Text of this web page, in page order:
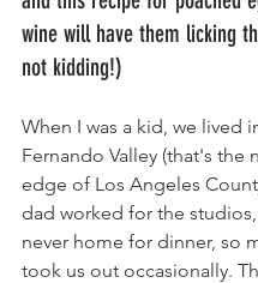
wine will have them licking
not kidding!)
When I was a kid, we lived
Fernando Valley (that's the
edge of Los Angeles
dad worked for the studios,
never home for dinner, so
took us out occasionally.